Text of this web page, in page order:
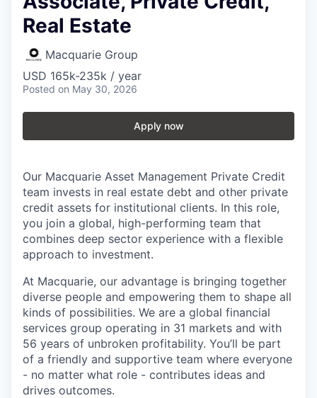
Real Estate
Macquarie Group
USD 165k-235k / year
Posted on May 30, 2026
Apply now
Our Macquarie Asset Management Private Credit
team invests in real estate debt and other private
credit assets for institutional clients. In this role,
you join a global, high-performing team that
combines deep sector experience with a flexible
approach to investment.
At Macquarie, our advantage is bringing together
diverse people and empowering them to shape all
kinds of possibilities. We are a global financial
services group operating in 31 markets and with
56 years of unbroken profitability. You’ll be part
of a friendly and supportive team where everyone
- no matter what role - contributes ideas and
drives outcomes.